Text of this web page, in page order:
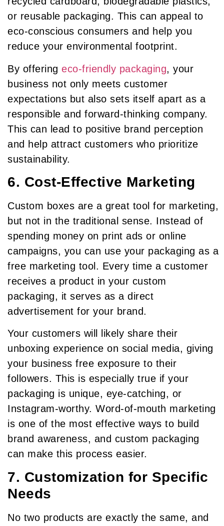
or reusable packaging. This can appeal to
eco-conscious consumers and help you
reduce your environmental footprint.
By offering eco-friendly packaging, your
business not only meets customer
expectations but also sets itself apart as a
responsible and forward-thinking company.
This can lead to positive brand perception
and help attract customers who prioritize
sustainability.
6. Cost-Effective Marketing
Custom boxes are a great tool for marketing,
but not in the traditional sense. Instead of
spending money on print ads or online
campaigns, you can use your packaging as a
free marketing tool. Every time a customer
receives a product in your custom
packaging, it serves as a direct
advertisement for your brand.
Your customers will likely share their
unboxing experience on social media, giving
your business free exposure to their
followers. This is especially true if your
packaging is unique, eye-catching, or
Instagram-worthy. Word-of-mouth marketing
is one of the most effective ways to build
brand awareness, and custom packaging
can make this process easier.
7. Customization for Specific
Needs
No two products are exactly the same, and